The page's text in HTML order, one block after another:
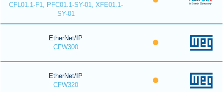
CFL01.1-F1, PFC01.1-SY-01, XFE01.1-
SY-01
EtherNet/IP
CFW300
EtherNet/IP
CFW320